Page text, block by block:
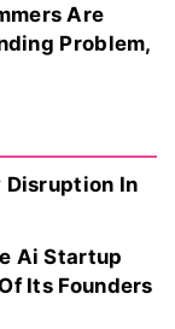
Are
Problem,
Disruption In
Ai Startup
Its Founders